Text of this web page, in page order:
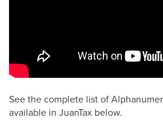
See the complete list of
available in JuanTax below.